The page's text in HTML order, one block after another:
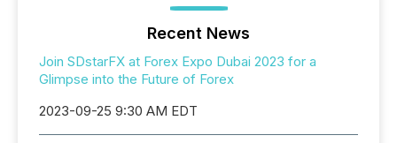
Recent News
Join SDstarFX at Forex Expo Dubai 2023 for a
Glimpse into the Future of Forex
2023-09-25 9:30 AM EDT